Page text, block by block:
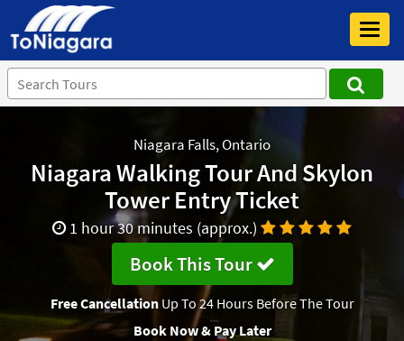
Niagara Falls, Ontario
Niagara Walking Tour And Skylon
Tower Entry Ticket
1 hour 30 minutes (approx.)
Book This Tour
Free CancellationUp To 24 Hours Before The Tour
Book Now & Pay Later